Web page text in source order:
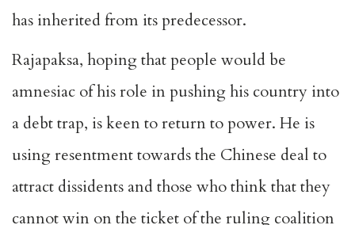
has inherited from its predecessor.
Rajapaksa, hoping that people would be
amnesiac of his role in pushing his country into
a debt trap, is keen to return to power. He is
using resentment towards the Chinese deal to
attract dissidents and those who think that they
cannot win on the ticket of the ruling coalition